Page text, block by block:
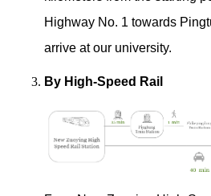
Highway No. 1 towards
arrive at our university.
By High-Speed Rail